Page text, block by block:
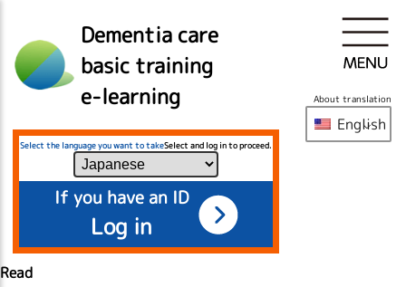
Dementia care
basic training
e-learning
Select the language you want to takeSelect and log in to proceed.
If you have an ID
Log in
Read
About translation
English